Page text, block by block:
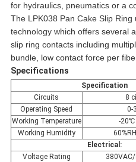
for hydraulics, pneumatics or a
The LPK038 Pan Cake Slip
technology which offers several
slip ring contacts including
bundle, low contact force per
Specifications
Specification
Circuits
8
Operating Speed
0-
Working Temperature
-
Working Humidity
Electrical:
Voltage Rating